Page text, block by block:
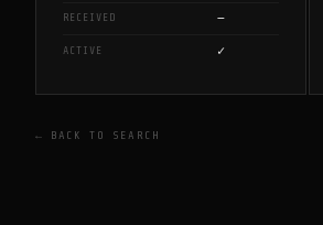
RECEIVED —
ACTIVE ✓
← BACK TO SEARCH